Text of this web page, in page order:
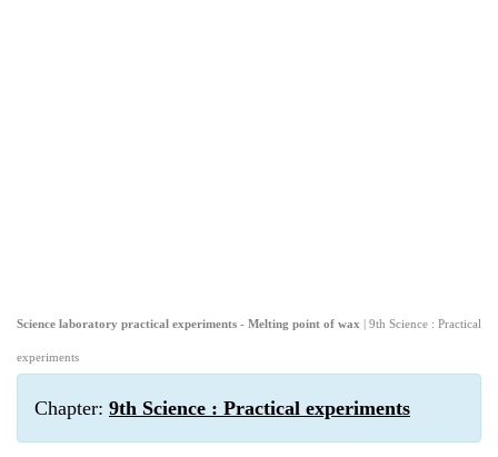
Science laboratory practical experiments - Melting point of wax | 9th Science : Practical
experiments
Chapter: 9th Science : Practical experiments